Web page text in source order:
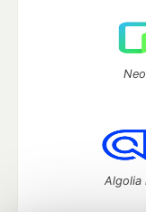
Algolia